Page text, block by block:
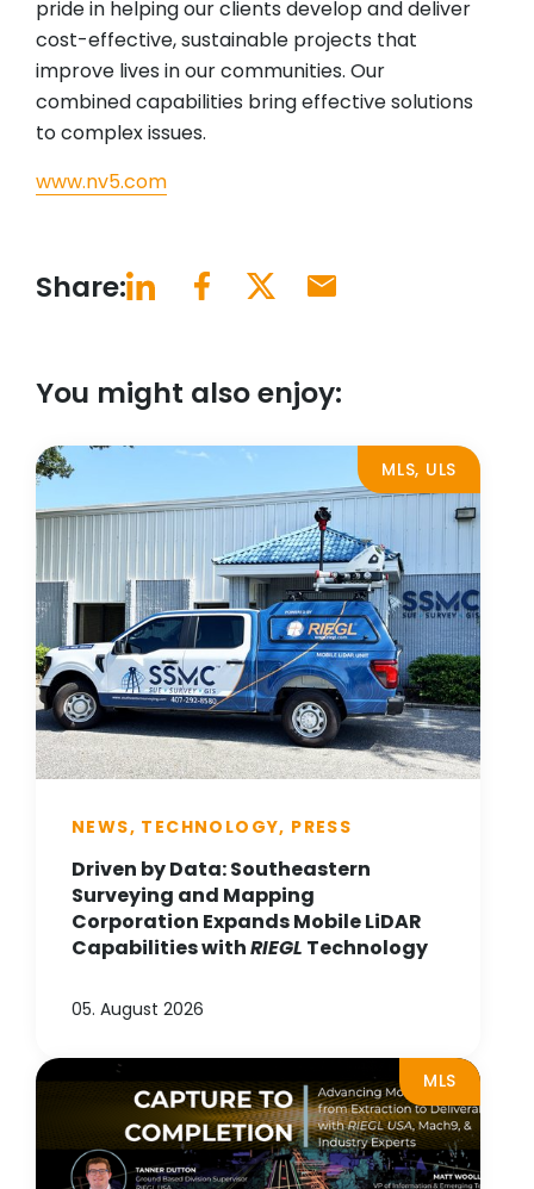
pride in helping our clients develop and deliver
cost-effective, sustainable projects that
improve lives in our communities. Our
combined capabilities bring effective solutions
to complex issues.
www.nv5.com
Share:
You might also enjoy:
MLS, ULS
NEWS, TECHNOLOGY, PRESS
Driven by Data: Southeastern
Surveying and Mapping
Corporation Expands Mobile LiDAR
Capabilities withRIEGL Technology
05. August 2026
MLS